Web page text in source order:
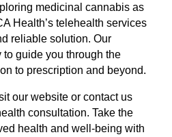
medicinal cannabis as
Health’s telehealth services
reliable solution. Our
guide you through the
to prescription and beyond.
our website or contact us
consultation. Take the
health and well-being with